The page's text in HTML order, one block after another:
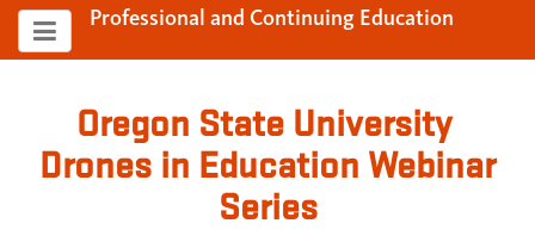
Professional and Continuing Education
Oregon State University
Drones in Education Webinar
Series